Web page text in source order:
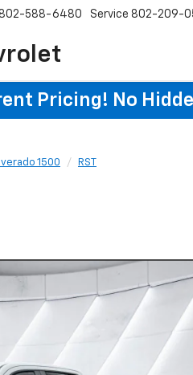
802-588-6480 Service 802-209-
Pricing! No
1500 RST